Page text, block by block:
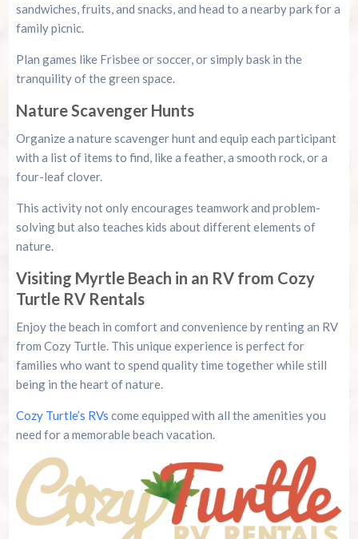
sandwiches, fruits, and snacks, and head to a nearby park for a
family picnic.
Plan games like Frisbee or soccer, or simply bask in the
tranquility of the green space.
Nature Scavenger Hunts
Organize a nature scavenger hunt and equip each participant
with a list of items to find, like a feather, a smooth rock, or a
four-leaf clover.
This activity not only encourages teamwork and problem-
solving but also teaches kids about different elements of
nature.
Visiting Myrtle Beach in an RV from Cozy
Turtle RV Rentals
Enjoy the beach in comfort and convenience by renting an RV
from Cozy Turtle. This unique experience is perfect for
families who want to spend quality time together while still
being in the heart of nature.
Cozy Turtle’s RVs come equipped with all the amenities you
need for a memorable beach vacation.